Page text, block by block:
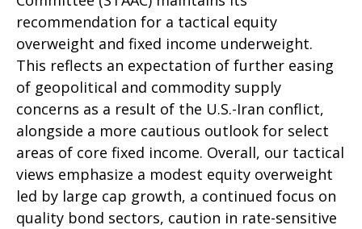
recommendation for a tactical equity
overweight and fixed income underweight.
This reflects an expectation of further easing
of geopolitical and commodity supply
concerns as a result of the U.S.-Iran conflict,
alongside a more cautious outlook for select
areas of core fixed income. Overall, our tactical
views emphasize a modest equity overweight
led by large cap growth, a continued focus on
quality bond sectors, caution in rate-sensitive